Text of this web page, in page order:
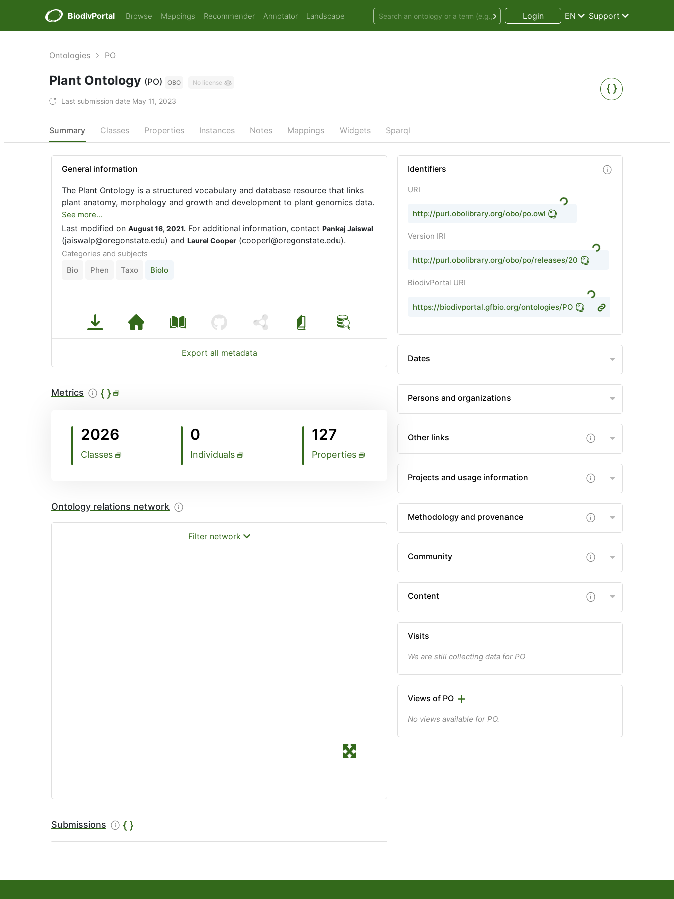
BiodivPortal Browse Mappings Recommender Annotator Landscape Login EN Support
Ontologies PO
Plant Ontology (PO) OBO No license
Last submission date May 11, 2023
Summary Classes Properties Instances Notes Mappings Widgets Sparql
General information
The Plant Ontology is a structured vocabulary and database resource that links
plant anatomy, morphology and growth and development to plant genomics data.
See more...
Last modified on August 16, 2021. For additional information, contact Pankaj Jaiswal
(jaiswalp@oregonstate.edu) and Laurel Cooper (cooperl@oregonstate.edu).
Categories and subjects
Bio
Phen Taxo Biolo
Export all metadata
Metrics
2026
Classes
0
Individuals
127
Properties
Ontology relations network
Filter network
Submissions
Identifiers
URI
http://purl.obolibrary.org/obo/po.owl
Version IRI
http://purl.obolibrary.org/obo/po/releases/2021-08-13/po.owl
BiodivPortal URI
https://biodivportal.gfbio.org/ontologies/PO
Dates
Persons and organizations
Other links
Projects and usage information
Methodology and provenance
Community
Content
Visits
We are still collecting data for PO
Views of PO
No views available for PO.